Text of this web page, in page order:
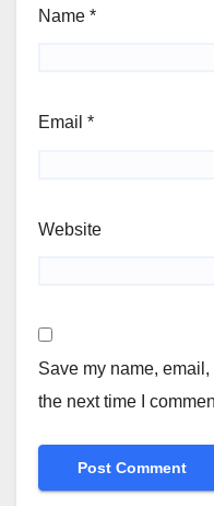
Name *
Email *
Website
Save my name,
the next time I